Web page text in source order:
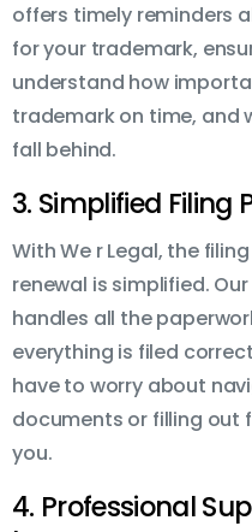
offers timely reminders
for your trademark,
understand how
trademark on time, and
fall behind.
3. Simplified Filing
With We r Legal, the
renewal is simplified.
handles all the
everything is filed
have to worry about
documents or filling
you.
4. Professional